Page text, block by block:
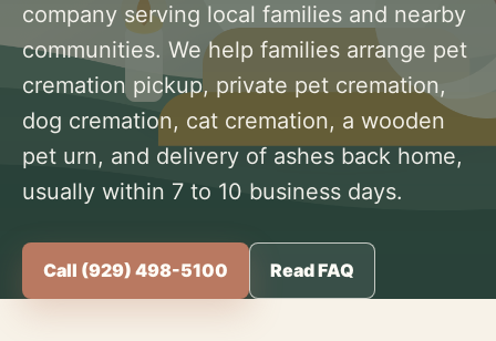
company serving local families and nearby
communities. We help families arrange pet
cremation pickup, private pet cremation,
dog cremation, cat cremation, a wooden
pet urn, and delivery of ashes back home,
usually within 7 to 10 business days.
Call (929) 498-5100 Read FAQ